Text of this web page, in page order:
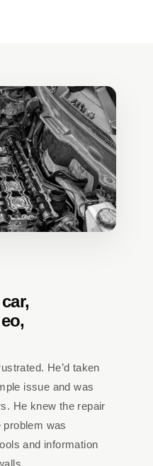
He’d taken
issue and was
He knew the repair
was
and information